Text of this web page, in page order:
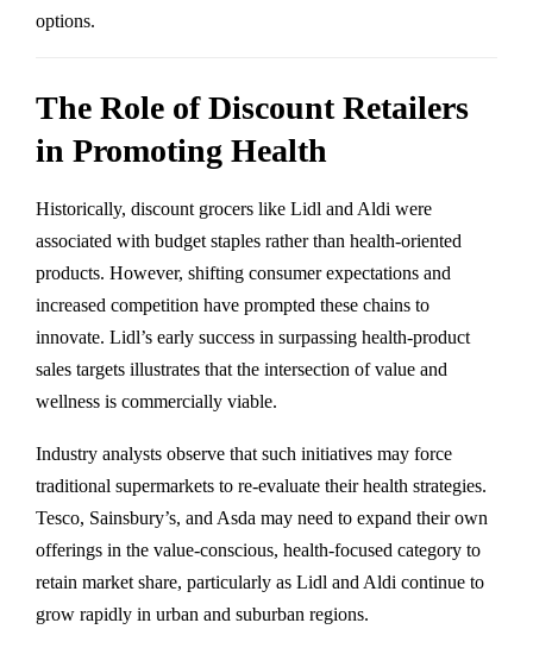
options.
The Role of Discount Retailers
in Promoting Health
Historically, discount grocers like Lidl and Aldi were
associated with budget staples rather than health-oriented
products. However, shifting consumer expectations and
increased competition have prompted these chains to
innovate. Lidl’s early success in surpassing health-product
sales targets illustrates that the intersection of value and
wellness is commercially viable.
Industry analysts observe that such initiatives may force
traditional supermarkets to re-evaluate their health strategies.
Tesco, Sainsbury’s, and Asda may need to expand their own
offerings in the value-conscious, health-focused category to
retain market share, particularly as Lidl and Aldi continue to
grow rapidly in urban and suburban regions.